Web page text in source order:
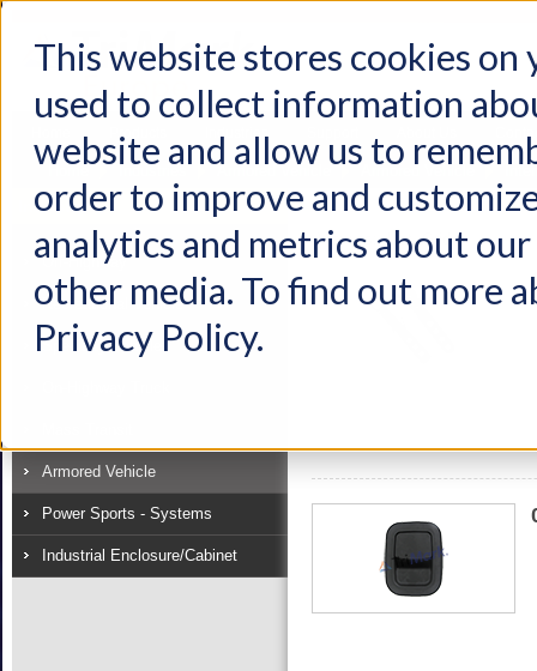
This website stores cookies on
used to collect information
website and allow us to
order to improve and
analytics and metrics about
other media. To find out more
Privacy Policy.
Products Industries
Industry
Off-Highway
Recreational Vehicle
Specialty Vehicle
Armored Vehicle
Power Sports - Systems
Industrial Enclosure/Cabinet
View as:List Grid